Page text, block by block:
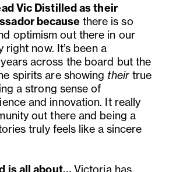
Vic Distilled as their
because there is so
optimism out there in our
now. It’s been a
across the board but the
spirits are showing theirtrue
a strong sense of
and innovation. It really
out there and being a
truly feels like a sincere
is all about… Victoria has